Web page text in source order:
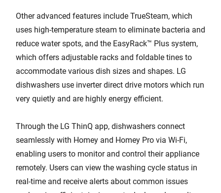
Other advanced features include TrueSteam, which
uses high-temperature steam to eliminate bacteria and
reduce water spots, and the EasyRack™ Plus system,
which offers adjustable racks and foldable tines to
accommodate various dish sizes and shapes. LG
dishwashers use inverter direct drive motors which run
very quietly and are highly energy efficient.
Through the LG ThinQ app, dishwashers connect
seamlessly with Homey and Homey Pro via Wi-Fi,
enabling users to monitor and control their appliance
remotely. Users can view the washing cycle status in
real-time and receive alerts about common issues